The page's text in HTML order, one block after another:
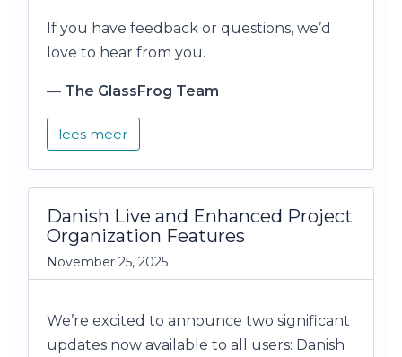
If you have feedback or questions, we’d
love to hear from you.
— The GlassFrog Team
lees meer
Danish Live and Enhanced Project
Organization Features
November 25, 2025
We’re excited to announce two significant
updates now available to all users: Danish